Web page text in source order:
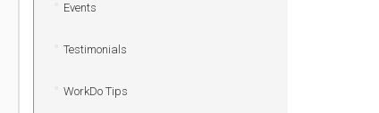
Events
Testimonials
WorkDo Tips